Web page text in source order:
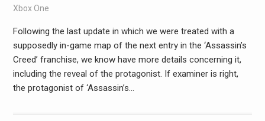
Xbox One
Following the last update in which we were treated with a
supposedly in-game map of the next entry in the ‘Assassin’s
Creed’ franchise, we know have more details concerning it,
including the reveal of the protagonist. If examiner is right,
the protagonist of ‘Assassin’s…